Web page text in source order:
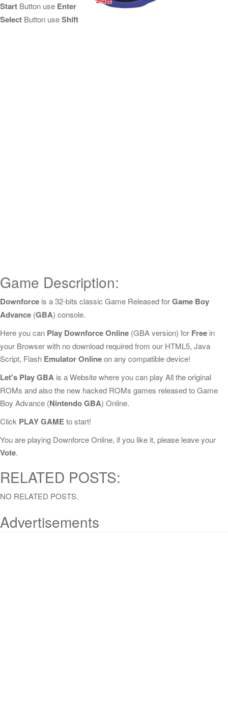
Start Button use Enter
Select Button useShift
Game Description:
Downforce is a 32-bits classic Game Released forGame Boy
Advance (GBA) console.
Here you can Play Downforce Online (GBA version) for Free in
your Browser with no download required from our HTML5, Java
Script, Flash Emulator Onlineon any compatible device!
Let's Play GBA is a Website where you can play All the original
ROMs and also the new hacked ROMs games released to Game
Boy Advance (Nintendo GBA) Online.
Click PLAY GAMEto start!
You are playing Downforce Online, if you like it, please leave your
Vote.
RELATED POSTS:
NO RELATED POSTS.
Advertisements